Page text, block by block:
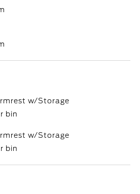
w/Storage
bin
w/Storage
bin